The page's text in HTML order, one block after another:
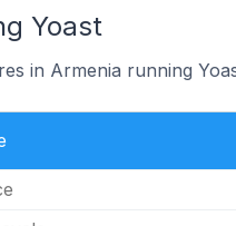
Yoast
in Armenia running